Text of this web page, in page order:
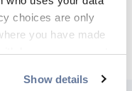
choices are only
you have made
your consent
Show details